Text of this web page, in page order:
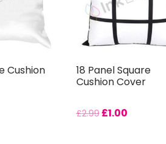
Cushion
18 Panel Square
Cushion Cover
£2.99 £1.00